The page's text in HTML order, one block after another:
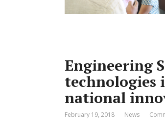
Engineering
technologies
national
February 19, 2018 News